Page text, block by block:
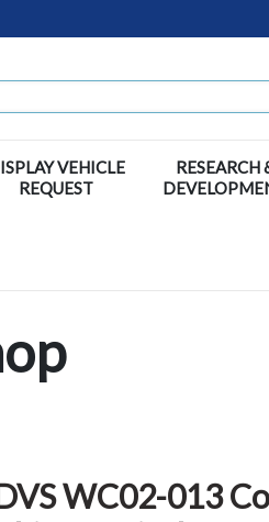
VEHICLE
REQUEST
RESEARCH
WC02-013